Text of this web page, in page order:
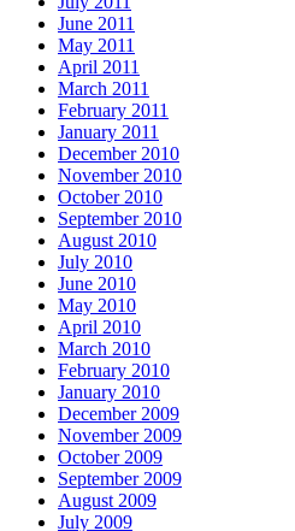
June 2011
May 2011
April 2011
March 2011
February 2011
January 2011
December 2010
November 2010
October 2010
September 2010
August 2010
July 2010
June 2010
May 2010
April 2010
March 2010
February 2010
January 2010
December 2009
November 2009
October 2009
September 2009
August 2009
July 2009